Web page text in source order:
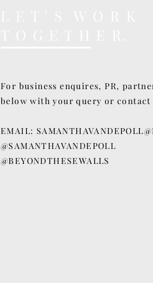
For business enquires, PR,
below with your query or
EMAIL:
@SAMANTHAVANDEPOLL
@BEYONDTHESEWALLS